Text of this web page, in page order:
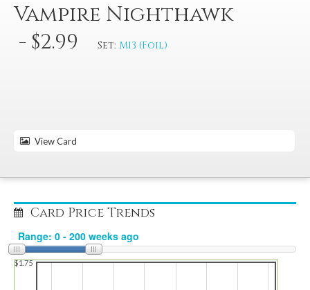
Vampire Nighthawk
- $2.99
Set: M13 (Foil)
View Card
Card Price Trends
$1.75